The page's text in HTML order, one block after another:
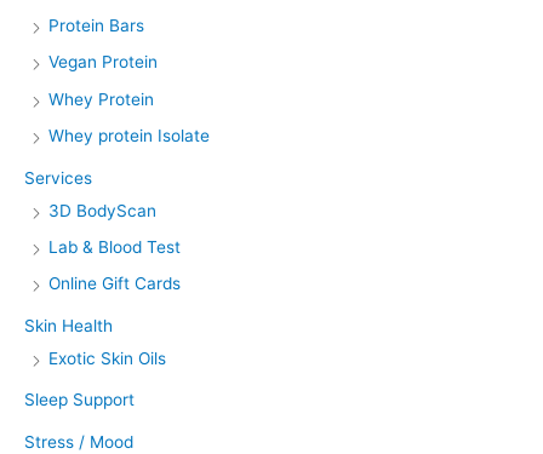
Protein Bars
Vegan Protein
Whey Protein
Whey protein Isolate
Services
3D BodyScan
Lab & Blood Test
Online Gift Cards
Skin Health
Exotic Skin Oils
Sleep Support
Stress / Mood